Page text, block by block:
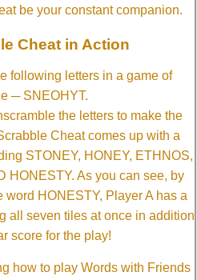
be your constant companion.
Cheat in Action
following letters in a game of
─ SNEOHYT.
the letters to make the
Cheat comes up with a
STONEY, HONEY, ETHNOS,
HONESTY. As you can see, by
word HONESTY, Player A has a
all seven tiles at once in addition
score for the play!
how to play Words with Friends